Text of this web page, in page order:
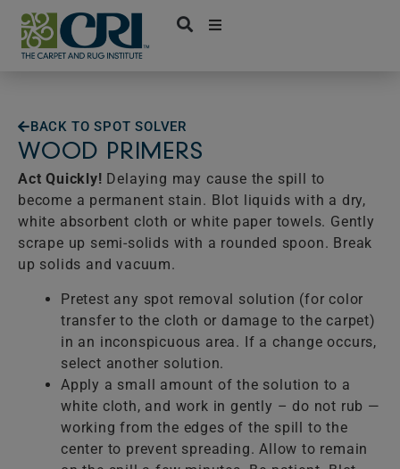
Skip
content
BACK TO SPOT SOLVER
WOOD PRIMERS
Act Quickly! Delaying may cause the spill to
become a permanent stain. Blot liquids with a dry,
white absorbent cloth or white paper towels. Gently
scrape up semi-solids with a rounded spoon. Break
up solids and vacuum.
Pretest any spot removal solution (for color
transfer to the cloth or damage to the carpet)
in an inconspicuous area. If a change occurs,
select another solution.
Apply a small amount of the solution to a
white cloth, and work in gently – do not rub —
working from the edges of the spill to the
center to prevent spreading. Allow to remain